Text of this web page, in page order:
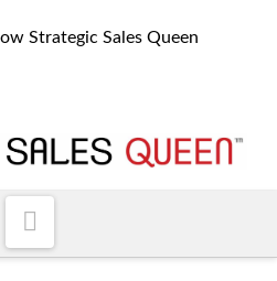
Strategic Sales Queen